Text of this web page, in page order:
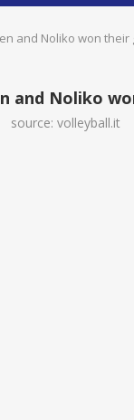
and Noliko won their
and Noliko
source: volleyball.it